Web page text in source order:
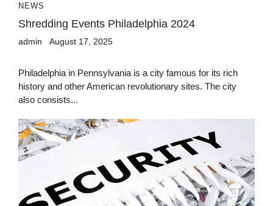
NEWS
Shredding Events Philadelphia 2024
admin August 17, 2025
Philadelphia in Pennsylvania is a city famous for its rich
history and other American revolutionary sites. The city
also consists...